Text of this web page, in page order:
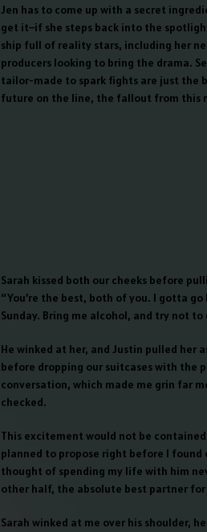
Jen has to come up with a secret
get it–if she steps back into the
ship full of reality stars, including her
producers looking to bring the drama.
tailor-made to spark fights are just the
future on the line, the fallout from this
Sarah kissed both our cheeks before
“You’re the best, both of you. I gotta
Sunday. Bring me alcohol, and try not
He winked at her, and Justin pulled
before dropping our suitcases with the
conversation, which made me grin far
checked.
This excitement would not be
planned to propose right before I found
thought of spending my life with him
other half, the absolute best partner for
Sarah winked at me over his shoulder,